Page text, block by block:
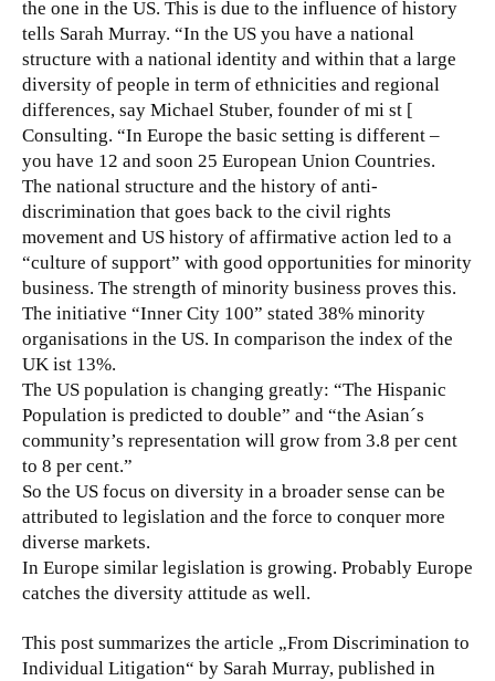
the one in the US. This is due to the influence of history
tells Sarah Murray. “In the US you have a national
structure with a national identity and within that a large
diversity of people in term of ethnicities and regional
differences, say Michael Stuber, founder of mi st [
Consulting. “In Europe the basic setting is different –
you have 12 and soon 25 European Union Countries.
The national structure and the history of anti-
discrimination that goes back to the civil rights
movement and US history of affirmative action led to a
“culture of support” with good opportunities for minority
business. The strength of minority business proves this.
The initiative “Inner City 100” stated 38% minority
organisations in the US. In comparison the index of the
UK ist 13%.
The US population is changing greatly: “The Hispanic
Population is predicted to double” and “the Asian´s
community’s representation will grow from 3.8 per cent
to 8 per cent.”
So the US focus on diversity in a broader sense can be
attributed to legislation and the force to conquer more
diverse markets.
In Europe similar legislation is growing. Probably Europe
catches the diversity attitude as well.
This post summarizes the article „From Discrimination to
Individual Litigation“ by Sarah Murray, published in